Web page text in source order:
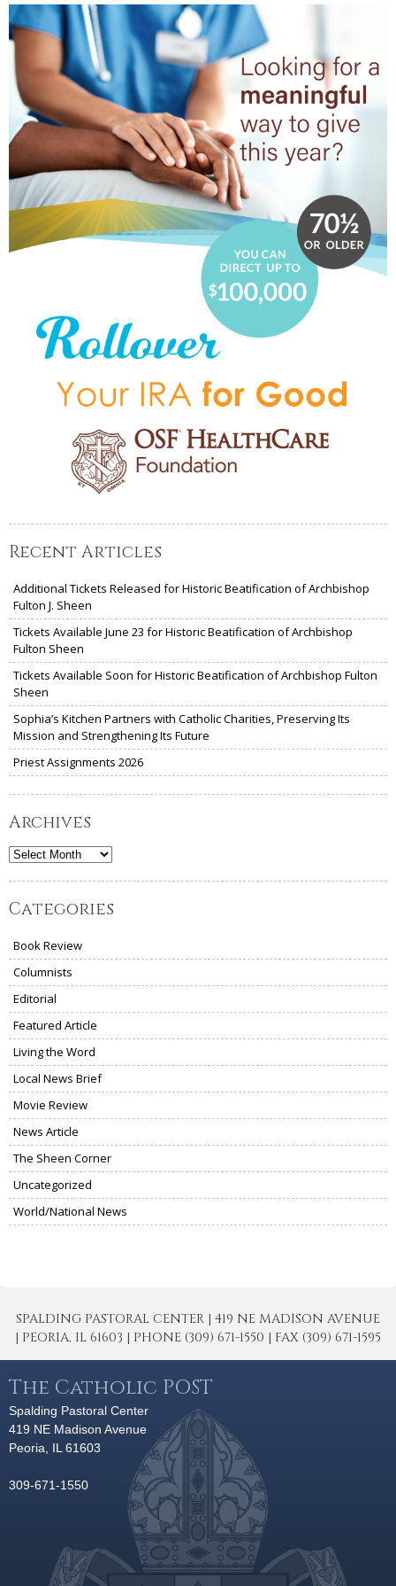
Recent Articles
Additional Tickets Released for Historic Beatification of Archbishop
Fulton J. Sheen
Tickets Available June 23 for Historic Beatification of Archbishop
Fulton Sheen
Tickets Available Soon for Historic Beatification of Archbishop Fulton
Sheen
Sophia’s Kitchen Partners with Catholic Charities, Preserving Its
Mission and Strengthening Its Future
Priest Assignments 2026
Archives
Archives
Categories
Book Review
Columnists
Editorial
Featured Article
Living the Word
Local News Brief
Movie Review
News Article
The Sheen Corner
Uncategorized
World/National News
SPALDING PASTORAL CENTER | 419 NE MADISON AVENUE
| PEORIA, IL 61603 | PHONE (309) 671-1550 | FAX (309) 671-1595
The Catholic POST
Spalding Pastoral Center
419 NE Madison Avenue
Peoria, IL 61603
309-671-1550